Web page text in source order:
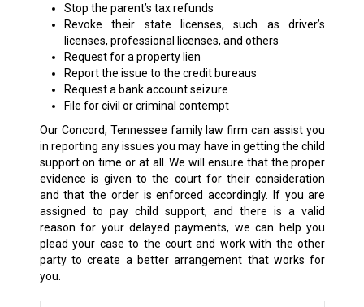
Stop the parent’s tax refunds
Revoke their state licenses, such as driver’s
licenses, professional licenses, and others
Request for a property lien
Report the issue to the credit bureaus
Request a bank account seizure
File for civil or criminal contempt
Our Concord, Tennessee family law firm can assist you
in reporting any issues you may have in getting the child
support on time or at all. We will ensure that the proper
evidence is given to the court for their consideration
and that the order is enforced accordingly. If you are
assigned to pay child support, and there is a valid
reason for your delayed payments, we can help you
plead your case to the court and work with the other
party to create a better arrangement that works for
you.